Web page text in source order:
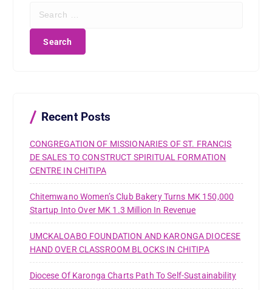
Recent Posts
CONGREGATION OF MISSIONARIES OF ST. FRANCIS
DE SALES TO CONSTRUCT SPIRITUAL FORMATION
CENTRE IN CHITIPA
Chitemwano Women’s Club Bakery Turns MK 150,000
Startup Into Over MK 1.3 Million In Revenue
UMCKALOABO FOUNDATION AND KARONGA DIOCESE
HAND OVER CLASSROOM BLOCKS IN CHITIPA
Diocese Of Karonga Charts Path To Self-Sustainability